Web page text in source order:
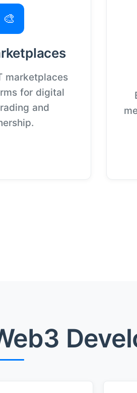
🎨
marketplaces
for digital
and